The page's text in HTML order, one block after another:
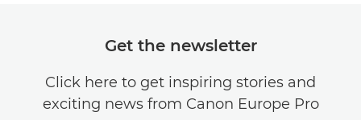
Get the newsletter
Click here to get inspiring stories and
exciting news from Canon Europe Pro